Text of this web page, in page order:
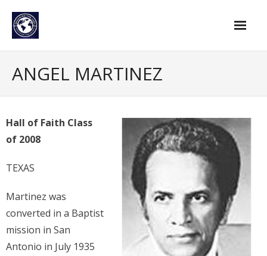
content
Pastor Resources
About Us
Membership
ANGEL MARTINEZ
Hall of Faith Class
of 2008
TEXAS
Martinez was
converted in a Baptist
mission in San
Antonio in July 1935